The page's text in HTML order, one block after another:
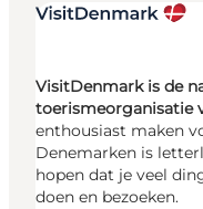
VisitDenmark is de
toerismeorganisatie
enthousiast maken
Denemarken is
hopen dat je veel
doen en bezoeken.